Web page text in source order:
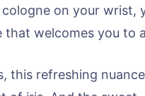
on your wrist,
that welcomes you to
this refreshing